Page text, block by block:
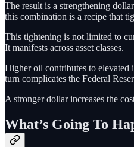
The result is a strengthening
this combination is a recipe that
This tightening is not limited to
It manifests across asset classes.
Higher oil contributes to
turn complicates the Federal
A stronger dollar increases the
What’s Going To